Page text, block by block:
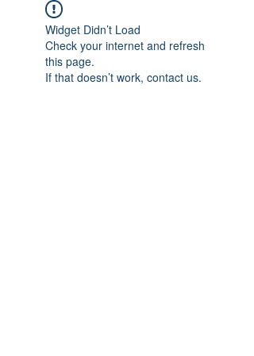
Widget Didn’t Load
Check your internet and refresh
this page.
If that doesn’t work, contact us.